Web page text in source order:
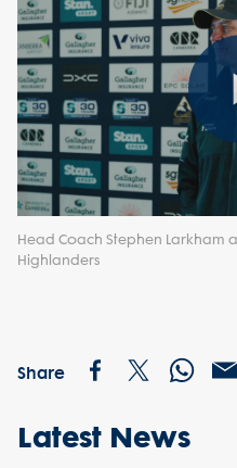
Head Coach Stephen Larkham
Highlanders
Share
Latest News